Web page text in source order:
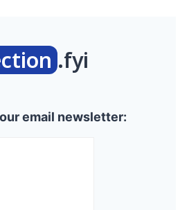
.fyi
email newsletter: